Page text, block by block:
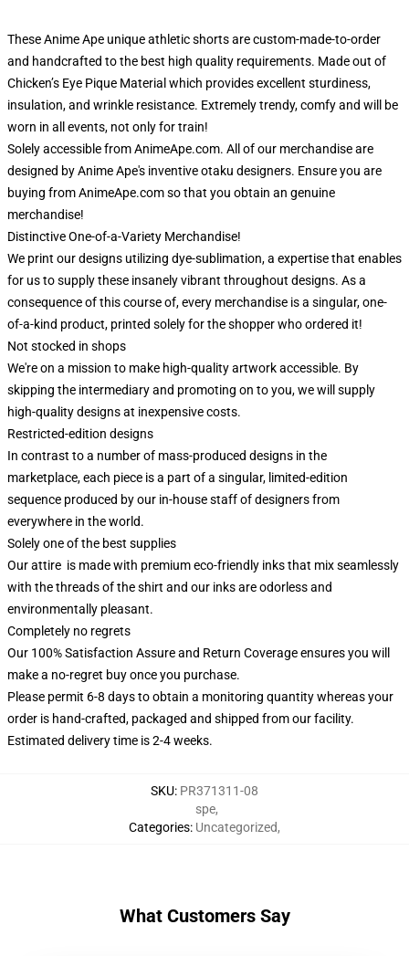
These Anime Ape unique athletic shorts are custom-made-to-order
and handcrafted to the best high quality requirements. Made out of
Chicken’s Eye Pique Material which provides excellent sturdiness,
insulation, and wrinkle resistance. Extremely trendy, comfy and will be
worn in all events, not only for train!
Solely accessible from AnimeApe.com. All of our merchandise are
designed by Anime Ape's inventive otaku designers. Ensure you are
buying from AnimeApe.com so that you obtain an genuine
merchandise!
Distinctive One-of-a-Variety Merchandise!
We print our designs utilizing dye-sublimation, a expertise that enables
for us to supply these insanely vibrant throughout designs. As a
consequence of this course of, every merchandise is a singular, one-
of-a-kind product, printed solely for the shopper who ordered it!
Not stocked in shops
We're on a mission to make high-quality artwork accessible. By
skipping the intermediary and promoting on to you, we will supply
high-quality designs at inexpensive costs.
Restricted-edition designs
In contrast to a number of mass-produced designs in the
marketplace, each piece is a part of a singular, limited-edition
sequence produced by our in-house staff of designers from
everywhere in the world.
Solely one of the best supplies
Our attire is made with premium eco-friendly inks that mix seamlessly
with the threads of the shirt and our inks are odorless and
environmentally pleasant.
Completely no regrets
Our 100% Satisfaction Assure and Return Coverage ensures you will
make a no-regret buy once you purchase.
Please permit 6-8 days to obtain a monitoring quantity whereas your
order is hand-crafted, packaged and shipped from our facility.
Estimated delivery time is 2-4 weeks.
SKU: PR371311-08
Categories:
spe,
Uncategorized,
What Customers Say